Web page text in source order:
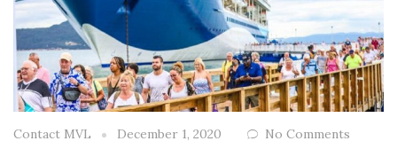
Contact MVL December 1, 2020 No Comments